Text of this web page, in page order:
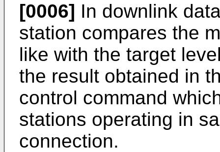
[0006] In downlink
station compares the
like with the target
the result obtained in
control command
stations operating in
connection.